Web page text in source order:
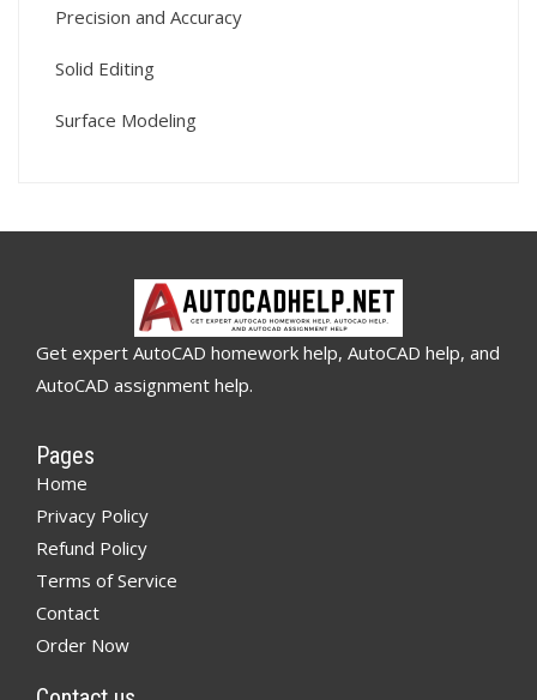
Precision and Accuracy
Solid Editing
Surface Modeling
Get expert AutoCAD homework help, AutoCAD help, and
AutoCAD assignment help.
Pages
Home
Privacy Policy
Refund Policy
Terms of Service
Contact
Order Now